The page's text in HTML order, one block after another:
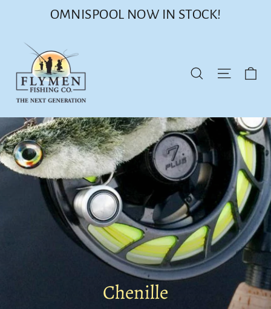
OMNISPOOL NOW IN STOCK!
Search Site
Chenille